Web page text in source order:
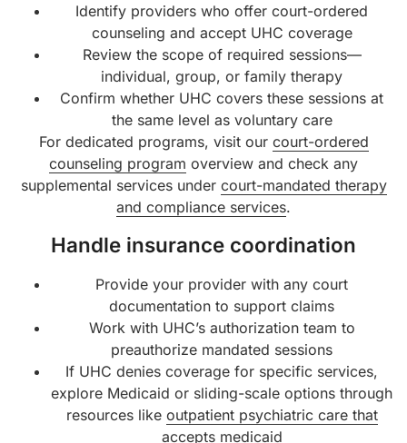
Identify providers who offer court-ordered
counseling and accept UHC coverage
Review the scope of required sessions—
individual, group, or family therapy
Confirm whether UHC covers these sessions at
the same level as voluntary care
For dedicated programs, visit our court-ordered
counseling program overview and check any
supplemental services under court-mandated therapy
and compliance services.
Handle insurance coordination
Provide your provider with any court
documentation to support claims
Work with UHC’s authorization team to
preauthorize mandated sessions
If UHC denies coverage for specific services,
explore Medicaid or sliding-scale options through
resources like outpatient psychiatric care that
accepts medicaid